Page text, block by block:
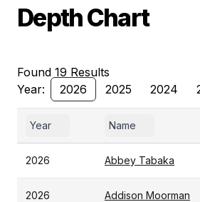
Depth Chart
Found 19 Results
Year:
2026 2025 2024
Year Name
2026 Abbey Tabaka
2026 Addison Moorman